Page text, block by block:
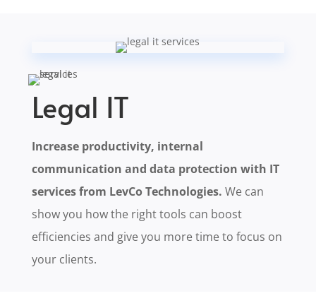
Legal IT
Increase productivity, internal
communication and data protection with IT
services from LevCo Technologies. We can
show you how the right tools can boost
efficiencies and give you more time to focus on
your clients.